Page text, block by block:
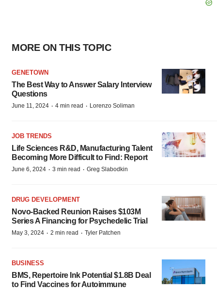
MORE ON THIS TOPIC
GENETOWN
The Best Way to Answer Salary Interview
Questions
June 11, 2024 · 4 min read · Lorenzo Soliman
JOB TRENDS
Life Sciences R&D, Manufacturing Talent
Becoming More Difficult to Find: Report
June 6, 2024 · 3 min read · Greg Slabodkin
DRUG DEVELOPMENT
Novo-Backed Reunion Raises $103M
Series A Financing for Psychedelic Trial
May 3, 2024 · 2 min read · Tyler Patchen
BUSINESS
BMS, Repertoire Ink Potential $1.8B Deal
to Find Vaccines for Autoimmune